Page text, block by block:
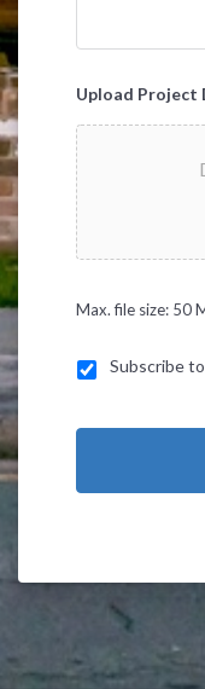
Upload Project
Max. file size: 50
Subscribe